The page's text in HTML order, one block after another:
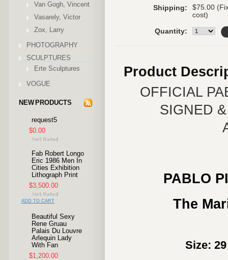
Van Gogh, Vincent
Vasarely, Victor
Zox, Larry
PHOTOGRAPHY
SCULPTURES
Erte Sculptures
VOGUE
NEW PRODUCTS
request5
$0.00
Fab Robert Longo
Eric 1986 Men In
Cities Exhibition
Lithograph Print
$3,500.00
ADD TO CART
Beautiful Sexy
Rene Gruau
Palais Du Louvre
Arlequin Lady
With Fan
$1,200.00
Shipping:
$75.00
cost)
Quantity:
Product
OFFICIAL
SIGNED
PABLO
The
Size: